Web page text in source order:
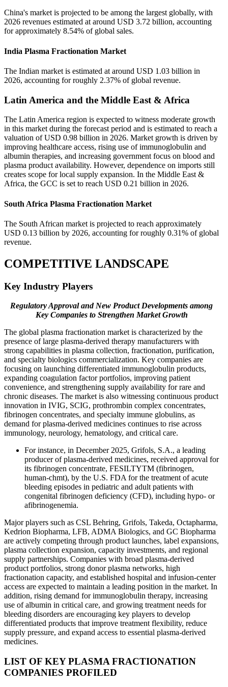
China's market is projected to be among the largest globally, with
2026 revenues estimated at around USD 3.72 billion, accounting
for approximately 8.54% of global sales.
India Plasma Fractionation Market
The Indian market is estimated at around USD 1.03 billion in
2026, accounting for roughly 2.37% of global revenue.
Latin America and the Middle East & Africa
The Latin America region is expected to witness moderate growth
in this market during the forecast period and is estimated to reach a
valuation of USD 0.98 billion in 2026. Market growth is driven by
improving healthcare access, rising use of immunoglobulin and
albumin therapies, and increasing government focus on blood and
plasma product availability. However, dependence on imports still
creates scope for local supply expansion. In the Middle East &
Africa, the GCC is set to reach USD 0.21 billion in 2026.
South Africa Plasma Fractionation Market
The South African market is projected to reach approximately
USD 0.13 billion by 2026, accounting for roughly 0.31% of global
revenue.
COMPETITIVE LANDSCAPE
Key Industry Players
Regulatory Approval and New Product Developments among
Key Companies to Strengthen Market Growth
The global plasma fractionation market is characterized by the
presence of large plasma-derived therapy manufacturers with
strong capabilities in plasma collection, fractionation, purification,
and specialty biologics commercialization. Key companies are
focusing on launching differentiated immunoglobulin products,
expanding coagulation factor portfolios, improving patient
convenience, and strengthening supply availability for rare and
chronic diseases. The market is also witnessing continuous product
innovation in IVIG, SCIG, prothrombin complex concentrates,
fibrinogen concentrates, and specialty immune globulins, as
demand for plasma-derived medicines continues to rise across
immunology, neurology, hematology, and critical care.
For instance, in December 2025, Grifols, S.A., a leading
producer of plasma-derived medicines, received approval for
its fibrinogen concentrate, FESILTYTM (fibrinogen,
human-chmt), by the U.S. FDA for the treatment of acute
bleeding episodes in pediatric and adult patients with
congenital fibrinogen deficiency (CFD), including hypo- or
afibrinogenemia.
Major players such as CSL Behring, Grifols, Takeda, Octapharma,
Kedrion Biopharma, LFB, ADMA Biologics, and GC Biopharma
are actively competing through product launches, label expansions,
plasma collection expansion, capacity investments, and regional
supply partnerships. Companies with broad plasma-derived
product portfolios, strong donor plasma networks, high
fractionation capacity, and established hospital and infusion-center
access are expected to maintain a leading position in the market. In
addition, rising demand for immunoglobulin therapy, increasing
use of albumin in critical care, and growing treatment needs for
bleeding disorders are encouraging key players to develop
differentiated products that improve treatment flexibility, reduce
supply pressure, and expand access to essential plasma-derived
medicines.
LIST OF KEY PLASMA FRACTIONATION
COMPANIES PROFILED